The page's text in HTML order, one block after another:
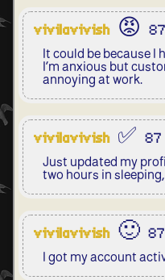
vivilavivish 😡 87
It could be because I
I’m anxious but
annoying at work.
vivilavivish ✅ 87
Just updated my
two hours in
vivilavivish 🙂 87
I got my account